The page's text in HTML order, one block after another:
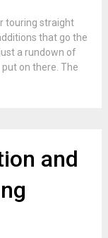
touring straight
that go the
a rundown of
on there. The
and